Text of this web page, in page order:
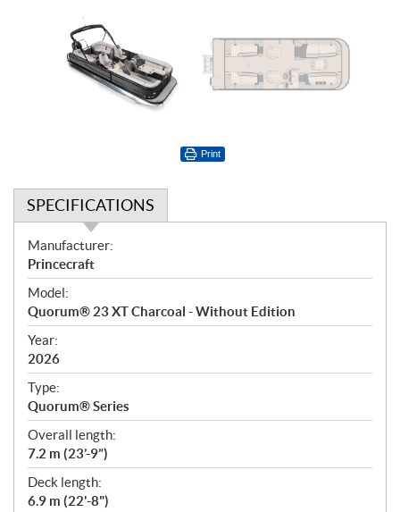
Print
SPECIFICATIONS
S
p
e
c
i
f
i
c
a
t
i
o
n
s
Manufacturer:
Princecraft
Model:
Quorum® 23 XT Charcoal - Without Edition
Year:
2026
Type:
Quorum® Series
Overall length:
7.2 m (23’-9”)
Deck length:
6.9 m (22'-8")